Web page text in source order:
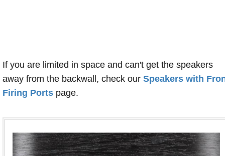
If you are limited in space and can't get the speakers
away from the backwall, check our Speakers with
Firing Ports page.